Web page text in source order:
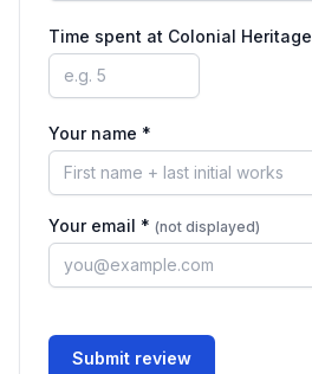
Time spent at Colonial Heritage
Your name *
Your email * (not displayed)
Submit review